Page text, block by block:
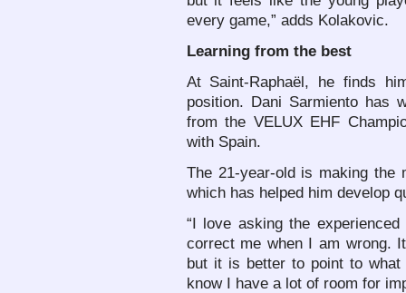
every game,” adds Kolakovic.
Learning from the best
At Saint-Raphaël, he finds
position. Dani Sarmiento has
from the VELUX EHF
with Spain.
The 21-year-old is making
which has helped him develop
“I love asking the
correct me when I am wrong.
but it is better to point to
know I have a lot of room for